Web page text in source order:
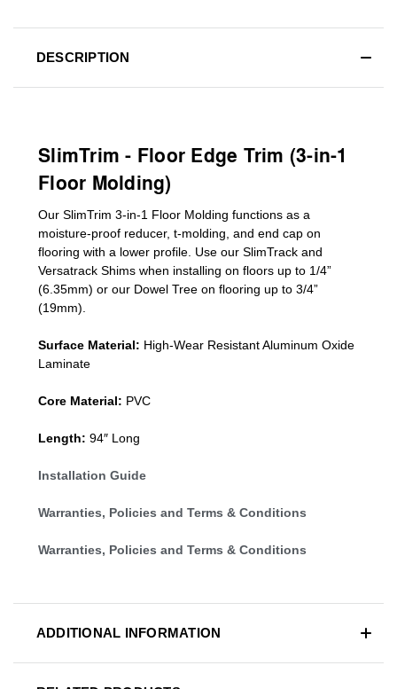
DESCRIPTION
SlimTrim - Floor Edge Trim (3-in-1
Floor Molding)
Our SlimTrim 3-in-1 Floor Molding functions as a
moisture-proof reducer, t-molding, and end cap on
flooring with a lower profile. Use our SlimTrack and
Versatrack Shims when installing on floors up to 1/4”
(6.35mm) or our Dowel Tree on flooring up to 3/4”
(19mm)
Surface Material: High-Wear Resistant Aluminum Oxide
Laminate
Core Material: PVC
Length: 94″ Long
Installation Guide
Warranties, Policies and Terms & Conditions
Warranties, Policies and Terms & Conditions
ADDITIONAL INFORMATION